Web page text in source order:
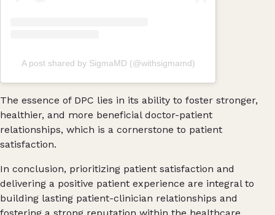
A post shared by SigmaMD (@withsigmamd)
The essence of DPC lies in its ability to foster stronger,
healthier, and more beneficial doctor-patient
relationships, which is a cornerstone to patient
satisfaction​.
In conclusion, prioritizing patient satisfaction and
delivering a positive patient experience are integral to
building lasting patient-clinician relationships and
fostering a strong reputation within the healthcare